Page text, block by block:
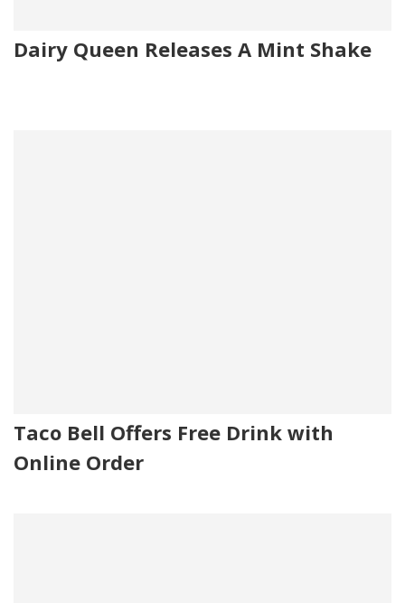
Dairy Queen Releases A Mint Shake
Taco Bell Offers Free Drink with
Online Order